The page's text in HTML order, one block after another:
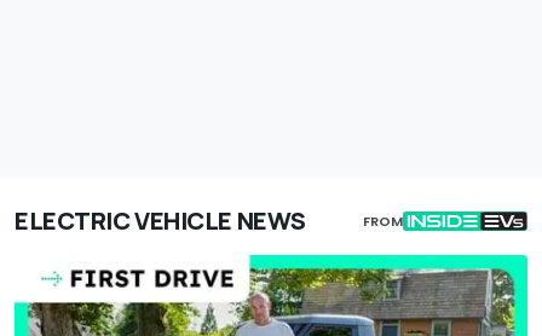
ELECTRIC VEHICLE NEWS FROM